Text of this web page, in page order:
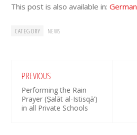
This post is also available in:German
CATEGORY NEWS
PREVIOUS
Performing the Rain
Prayer (Ṣalāt al-Istisqā’)
in all Private Schools